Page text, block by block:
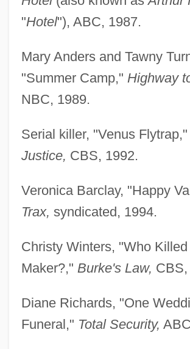
"Hotel"), ABC, 1987.
Mary Anders and Tawny
"Summer Camp," Highway
NBC, 1989.
Serial killer, "Venus Flytrap,"
Justice, CBS, 1992.
Veronica Barclay, "Happy
Trax, syndicated, 1994.
Christy Winters, "Who Killed
Maker?," Burke's Law, CBS,
Diane Richards, "One
Funeral," Total Security,